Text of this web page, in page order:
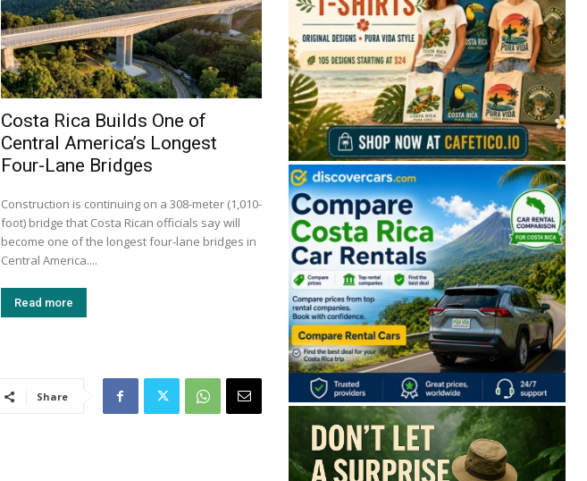
Costa Rica Builds One of
Central America’s Longest
Four-Lane Bridges
Construction is continuing on a 308-meter (1,010-
foot) bridge that Costa Rican officials say will
become one of the longest four-lane bridges in
Central America....
Read more
Share
🔒 Free. No spam. Unsubscribe anytime.
San José Guanacaste Limón Puntarenas
San José, Costa Rica